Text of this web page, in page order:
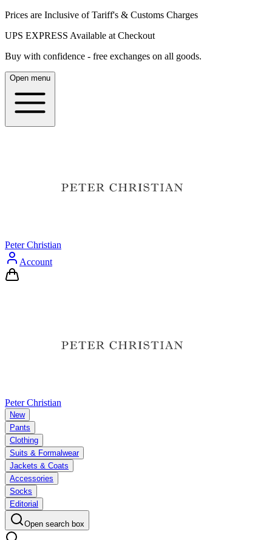
Prices are Inclusive of Tariff's & Customs Charges
UPS EXPRESS Available at Checkout
Buy with confidence - free exchanges on all goods.
Open menu
Peter Christian
Account
Peter Christian
New
Pants
Clothing
Suits & Formalwear
Jackets & Coats
Accessories
Socks
Editorial
Open search box